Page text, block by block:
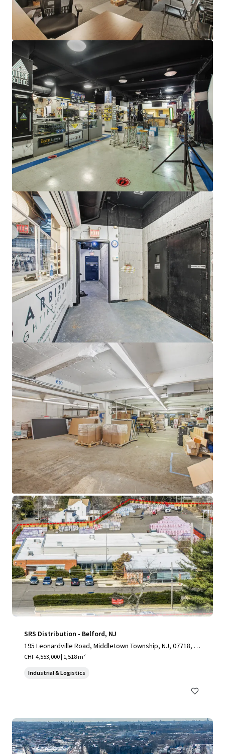
View more
SRS Distribution - Belford, NJ
195 Leonardville Road, Middletown Township, NJ, 07718, U
S
CHF 4,553,000 | 1,518 m²
Industrial & Logistics